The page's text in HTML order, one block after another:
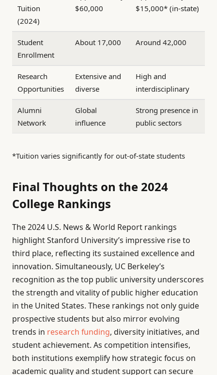
Tuition
(2024)
$60,000
$15,000* (in-state)
Student
Enrollment
About 17,000 Around 42,000
Research
Opportunities
Extensive and
diverse
High and
interdisciplinary
Alumni
Network
Global
influence
Strong presence in
public sectors
*Tuition varies significantly for out-of-state students
Final Thoughts on the 2024
College Rankings
The 2024 U.S. News & World Report rankings
highlight Stanford University’s impressive rise to
third place, reflecting its sustained excellence and
innovation. Simultaneously, UC Berkeley’s
recognition as the top public university underscores
the strength and vitality of public higher education
in the United States. These rankings not only guide
prospective students but also mirror evolving
trends in research funding, diversity initiatives, and
student achievement. As competition intensifies,
both institutions exemplify how strategic focus on
academic quality and student support can secure